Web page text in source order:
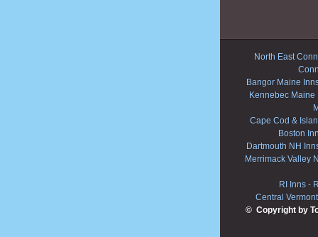
North East
Bangor Maine
Kennebec Maine
Cape Cod &
Boston
Dartmouth NH
Merrimack Valley
RI Inns -
Central
© Copyright by